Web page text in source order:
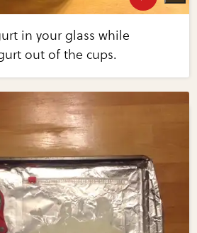
in your glass while
out of the cups.